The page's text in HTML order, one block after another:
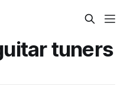
tuners